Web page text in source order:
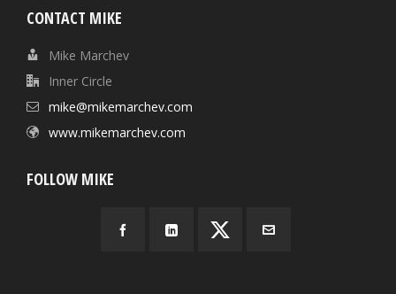
CONTACT MIKE
Mike Marchev
Inner Circle
mike@mikemarchev.com
www.mikemarchev.com
FOLLOW MIKE